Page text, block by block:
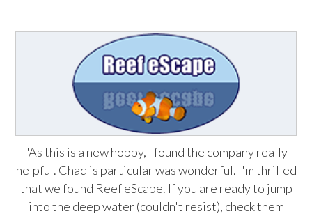
"As this is a new hobby, I found the company really
helpful. Chad is particular was wonderful. I'm thrilled
that we found Reef eScape. If you are ready to jump
into the deep water (couldn't resist), check them